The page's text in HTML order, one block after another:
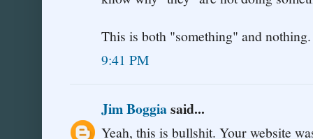
This is both "something" and nothing.
9:41 PM
Jim Boggiasaid...
Yeah, this is bullshit. Your website